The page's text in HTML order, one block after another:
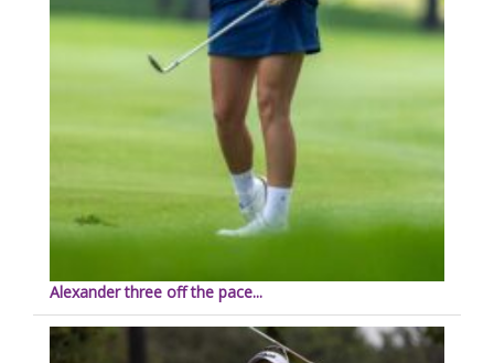
Alexander three off the pace...